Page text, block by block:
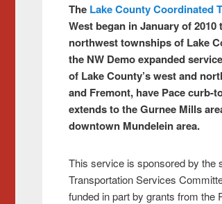
The Lake County Coordinated
Westbegan in January of
northwest townships of Lake
the NW Demo expanded
of Lake County’s west and
and Fremont, have Pace curb-
extends to the Gurnee Mills
downtown Mundelein area.
This service is sponsored by the
Transportation Services
funded in part by grants from the